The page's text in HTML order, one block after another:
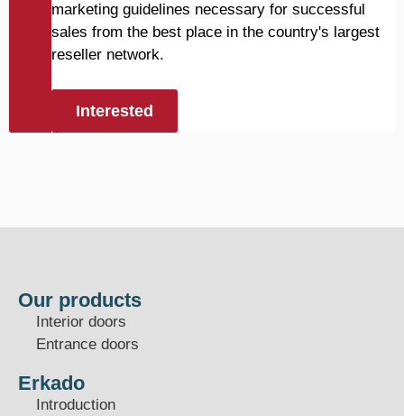
marketing guidelines necessary for successful
sales from the best place in the country's largest
reseller network.
Interested
Our products
Interior doors
Entrance doors
Erkado
Introduction